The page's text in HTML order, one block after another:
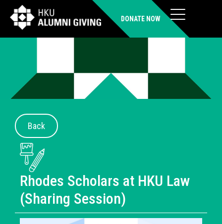
DONATE NOW
Back
Rhodes Scholars at HKU Law
(Sharing Session)